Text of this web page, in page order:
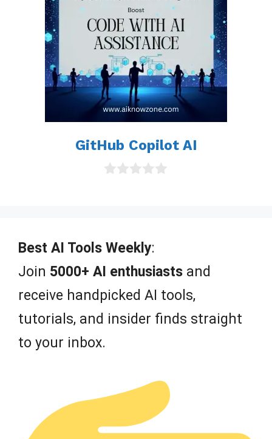
GitHub Copilot AI
f
5
Best AI Tools Weekly:
Join 5000+ AI enthusiasts and
receive handpicked AI tools,
tutorials, and insider finds straight
to your inbox.